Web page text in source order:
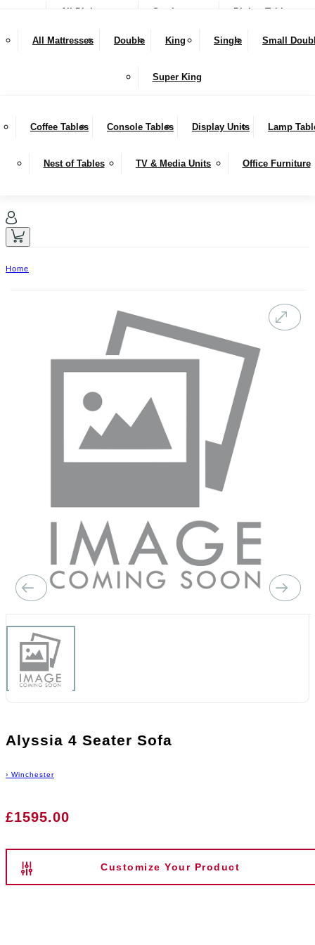
All Dining Seating Dining Tables
Bar Stools & Counter Chairs Benches Dining Sets
All Mattresses Double King Single Small
Super King
SALE
LIVING
Coffee Tables Console Tables Display Units Lamp
Nest of Tables TV & Media Units Office Furniture
Home
Alyssia 4 Seater Sofa
› Winchester
£1595.00
Customize Your Product